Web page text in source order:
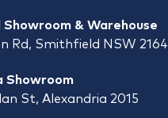
& Warehouse
Rd, Smithfield NSW 2164
Showroom
St, Alexandria 2015